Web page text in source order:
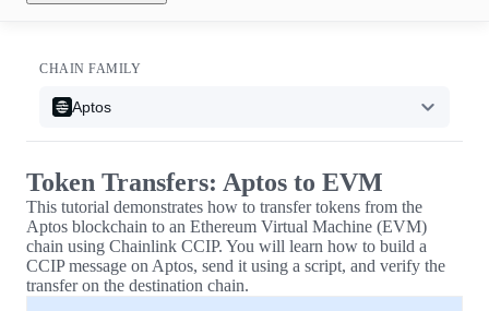
CHAIN FAMILY
Aptos
Token Transfers: Aptos to EVM
This tutorial demonstrates how to transfer tokens from the
Aptos blockchain to an Ethereum Virtual Machine (EVM)
chain using Chainlink CCIP. You will learn how to build a
CCIP message on Aptos, send it using a script, and verify the
transfer on the destination chain.